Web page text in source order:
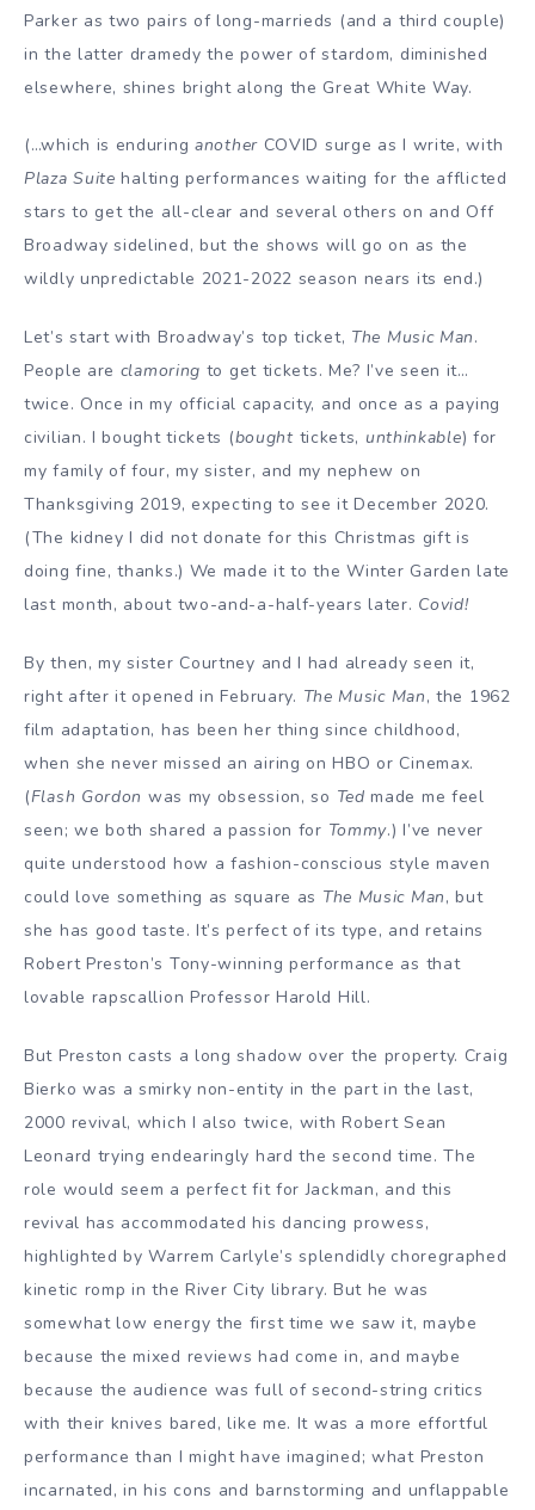
Parker as two pairs of long-marrieds (and a third couple)
in the latter dramedy the power of stardom, diminished
elsewhere, shines bright along the Great White Way.
(…which is enduring anotherCOVID surge as I write, with
Plaza Suite halting performances waiting for the afflicted
stars to get the all-clear and several others on and Off
Broadway sidelined, but the shows will go on as the
wildly unpredictable 2021-2022 season nears its end.)
Let’s start with Broadway’s top ticket, The Music Man.
People are clamoring to get tickets. Me? I’ve seen it…
twice. Once in my official capacity, and once as a paying
civilian. I bought tickets (bought tickets, unthinkable) for
my family of four, my sister, and my nephew on
Thanksgiving 2019, expecting to see it December 2020.
(The kidney I did not donate for this Christmas gift is
doing fine, thanks.) We made it to the Winter Garden late
last month, about two-and-a-half-years later. Covid!
By then, my sister Courtney and I had already seen it,
right after it opened in February. The Music Man, the 1962
film adaptation, has been her thing since childhood,
when she never missed an airing on HBO or Cinemax.
(Flash Gordon was my obsession, so Ted made me feel
seen; we both shared a passion for Tommy.) I’ve never
quite understood how a fashion-conscious style maven
could love something as square as The Music Man, but
she has good taste. It’s perfect of its type, and retains
Robert Preston’s Tony-winning performance as that
lovable rapscallion Professor Harold Hill.
But Preston casts a long shadow over the property. Craig
Bierko was a smirky non-entity in the part in the last,
2000 revival, which I also twice, with Robert Sean
Leonard trying endearingly hard the second time. The
role would seem a perfect fit for Jackman, and this
revival has accommodated his dancing prowess,
highlighted by Warrem Carlyle’s splendidly choregraphed
kinetic romp in the River City library. But he was
somewhat low energy the first time we saw it, maybe
because the mixed reviews had come in, and maybe
because the audience was full of second-string critics
with their knives bared, like me. It was a more effortful
performance than I might have imagined; what Preston
incarnated, in his cons and barnstorming and unflappable